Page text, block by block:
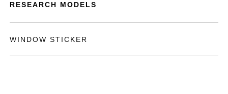
RESEARCH MODELS
WINDOW STICKER